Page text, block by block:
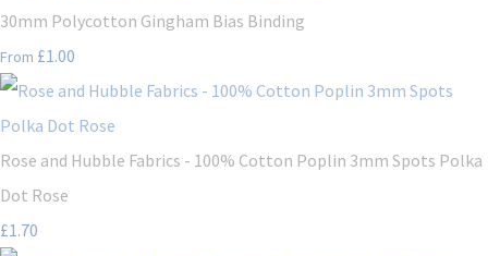
30mm Polycotton Gingham Bias Binding
From £1.00
Rose and Hubble Fabrics - 100% Cotton Poplin 3mm Spots Polka
Dot Rose
£1.70